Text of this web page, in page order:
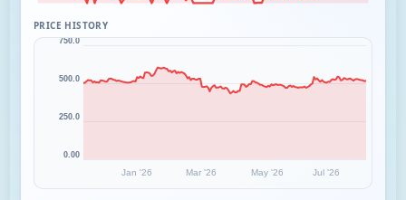
PRICE HISTORY
Jan '26 Mar '26 May '26 Jul '26
0.00
500.0
250.0
750.0